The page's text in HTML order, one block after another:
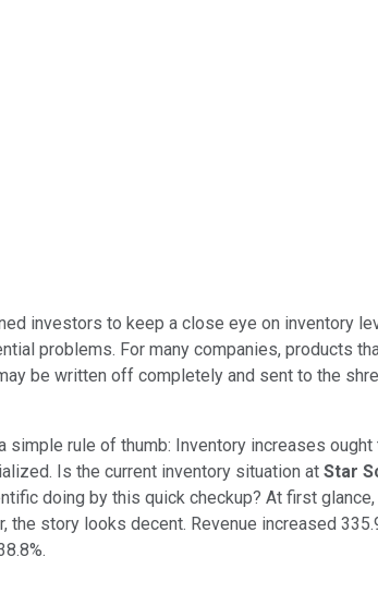
investors to keep a close eye on inventory
problems. For many companies, products
be written off completely and sent to the
simple rule of thumb: Inventory increases
Is the current inventory situation at Star
doing by this quick checkup? At first
the story looks decent. Revenue increased